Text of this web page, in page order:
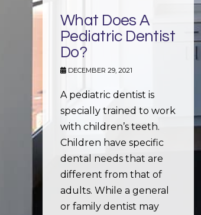
What Does A
Pediatric Dentist
Do?
DECEMBER 29, 2021
A pediatric dentist is
specially trained to work
with children’s teeth.
Children have specific
dental needs that are
different from that of
adults. While a general
or family dentist may